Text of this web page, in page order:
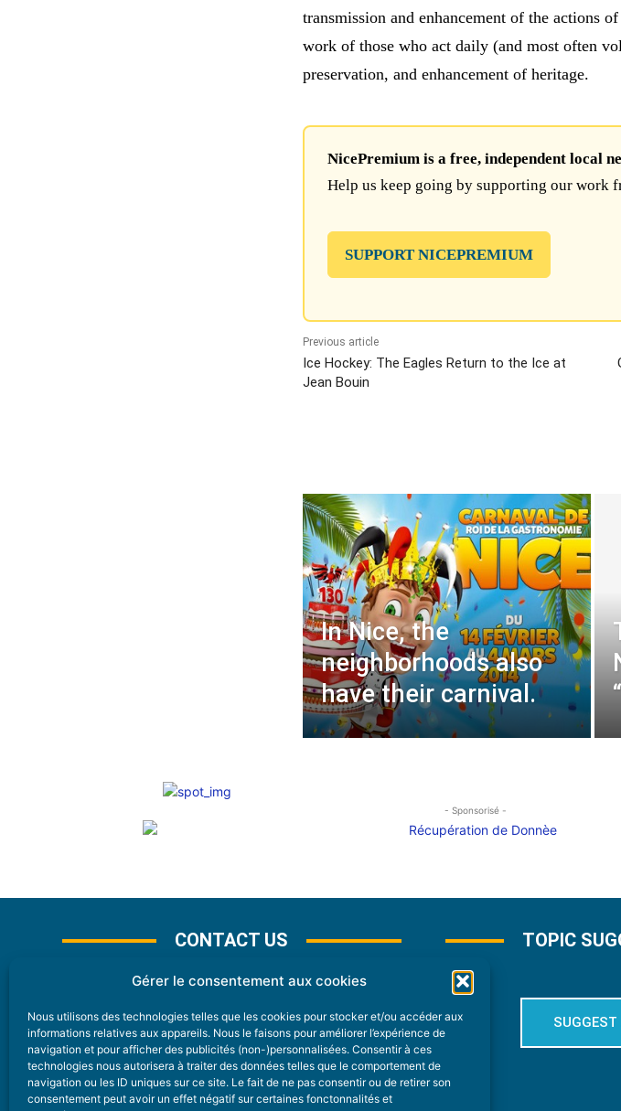
Gérer le consentement aux cookies
Nous utilisons des technologies telles que les cookies pour stocker et/ou accéder aux
informations relatives aux appareils. Nous le faisons pour améliorer l’expérience de
navigation et pour afficher des publicités (non-)personnalisées. Consentir à ces
technologies nous autorisera à traiter des données telles que le comportement de
navigation ou les ID uniques sur ce site. Le fait de ne pas consentir ou de retirer son
consentement peut avoir un effet négatif sur certaines fonctonnalités et
transmission and enhancement of the actions
work of those who act daily (and most often
preservation, and enhancement of heritage.
NicePremium is a free, independent local
Help us keep going by supporting our work
SUPPORT NICEPREMIUM
Previous article
Ice Hockey: The Eagles Return to the Ice at
Jean Bouin
In Nice, the
neighborhoods also
have their carnival.
- Sponsorisé -
CONTACT US
CONTACT
Nice Premium
6 Avenue Des Pins 06200 Nice
TOPIC